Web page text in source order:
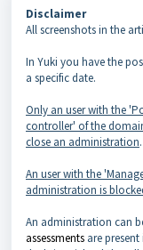
Disclaimer
All screenshots in the
In Yuki you have the
a specific date.
Only an user with the
controller' of the
close an administration.
An user with the
administration is
An administration can
assessments are